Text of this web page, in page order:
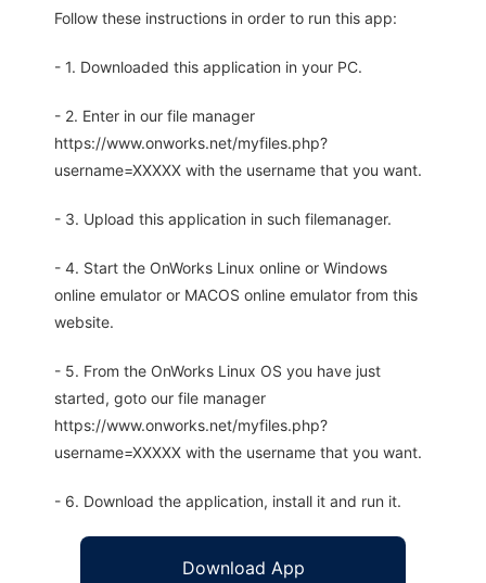
Follow these instructions in order to run this app:
- 1. Downloaded this application in your PC.
- 2. Enter in our file manager
https://www.onworks.net/myfiles.php?
username=XXXXX with the username that you want.
- 3. Upload this application in such filemanager.
- 4. Start the OnWorks Linux online or Windows
online emulator or MACOS online emulator from this
website.
- 5. From the OnWorks Linux OS you have just
started, goto our file manager
https://www.onworks.net/myfiles.php?
username=XXXXX with the username that you want.
- 6. Download the application, install it and run it.
Download App